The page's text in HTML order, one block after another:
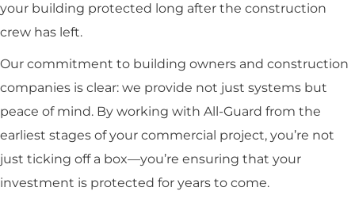
your building protected long after the construction
crew has left.
Our commitment to building owners and construction
companies is clear: we provide not just systems but
peace of mind. By working with All-Guard from the
earliest stages of your commercial project, you’re not
just ticking off a box—you’re ensuring that your
investment is protected for years to come.